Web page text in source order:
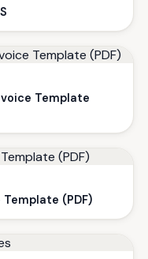
Template
(PDF)